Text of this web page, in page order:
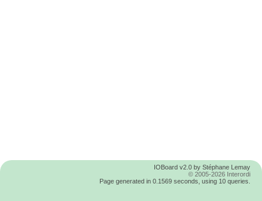
IOBoard v2.0 by Stéphane Lemay
© 2005-2026 Interordi
Page generated in 0.1569 seconds, using 10 queries.